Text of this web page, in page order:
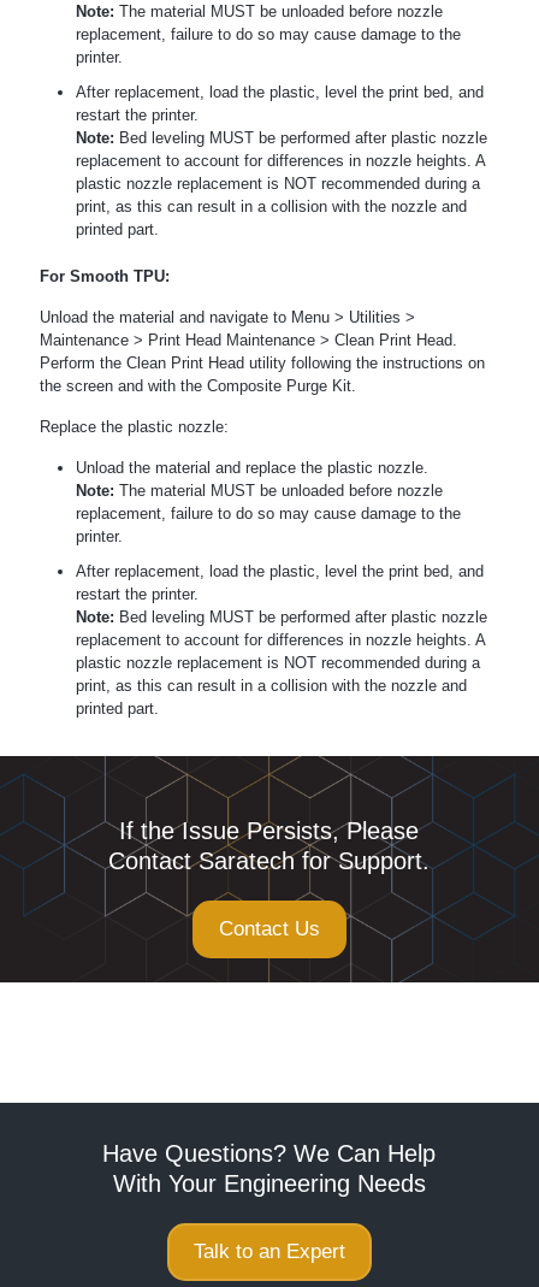
Note: The material MUST be unloaded before nozzle
replacement, failure to do so may cause damage to the
printer.
After replacement, load the plastic, level the print bed, and
restart the printer.
Note: Bed leveling MUST be performed after plastic nozzle
replacement to account for differences in nozzle heights. A
plastic nozzle replacement is NOT recommended during a
print, as this can result in a collision with the nozzle and
printed part.
For Smooth TPU:
Unload the material and navigate to Menu > Utilities >
Maintenance > Print Head Maintenance > Clean Print Head.
Perform the Clean Print Head utility following the instructions on
the screen and with the Composite Purge Kit.
Replace the plastic nozzle:
Unload the material and replace the plastic nozzle.
Note: The material MUST be unloaded before nozzle
replacement, failure to do so may cause damage to the
printer.
After replacement, load the plastic, level the print bed, and
restart the printer.
Note: Bed leveling MUST be performed after plastic nozzle
replacement to account for differences in nozzle heights. A
plastic nozzle replacement is NOT recommended during a
print, as this can result in a collision with the nozzle and
printed part.
If the Issue Persists, Please
Contact Saratech for Support.
Contact Us
Have Questions? We Can Help
With Your Engineering Needs
Talk to an Expert